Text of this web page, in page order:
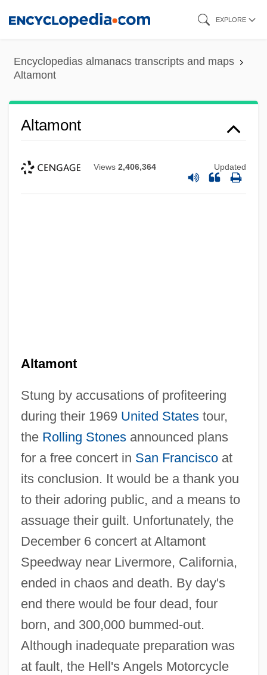
content
EXPLORE
Encyclopedias almanacs transcripts and maps
Altamont
Altamont
Views 2,406,364 Updated
Altamont
Stung by accusations of profiteering
during their 1969 United Statestour,
the Rolling Stonesannounced plans
for a free concert in San Franciscoat
its conclusion. It would be a thank you
to their adoring public, and a means to
assuage their guilt. Unfortunately, the
December 6 concert at Altamont
Speedway near Livermore, California,
ended in chaos and death. By day's
end there would be four dead, four
born, and 300,000 bummed-out.
Although inadequate preparation was
at fault, the Hell's Angels Motorcycle